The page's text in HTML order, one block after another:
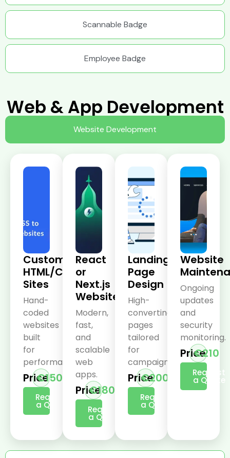
Scannable Badge
Employee Badge
Web & App Development
Website Development
Custom
HTML/CSS
Sites
Hand-
coded
websites
built
for
performance.
Price€150
Request
a Quote
React
or
Next.js
Websites
Modern,
fast,
and
scalable
web
apps.
Price€180
Request
a Quote
Landing
Page
Design
High-
converting
pages
tailored
for
campaigns.
Price€200
Request
a Quote
Website
Ongoing
updates
and
security
monitoring.
Price€210
Request
a Quote